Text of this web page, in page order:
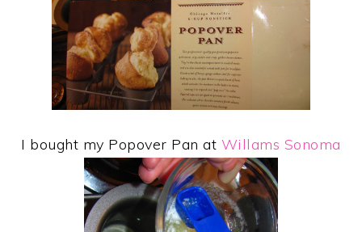
I bought my Popover Pan at Willams Sonoma